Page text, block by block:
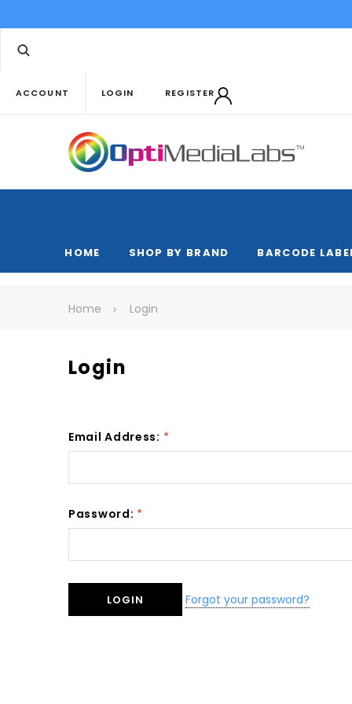
ACCOUNT LOGIN REGISTER
HOME SHOP BY BRAND BARCODE
Home Login
Login
Email Address: *
Password: *
Forgot your password?